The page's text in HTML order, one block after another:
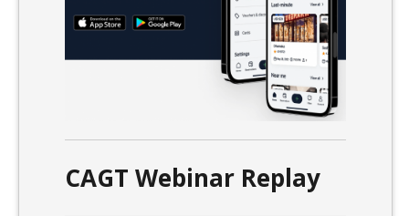
CAGT Webinar Replay